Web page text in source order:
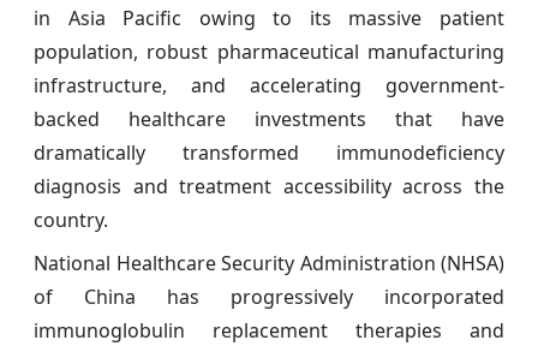
in Asia Pacific owing to its massive patient
population, robust pharmaceutical manufacturing
infrastructure, and accelerating government-
backed healthcare investments that have
dramatically transformed immunodeficiency
diagnosis and treatment accessibility across the
country.
National Healthcare Security Administration (NHSA)
of China has progressively incorporated
immunoglobulin replacement therapies and